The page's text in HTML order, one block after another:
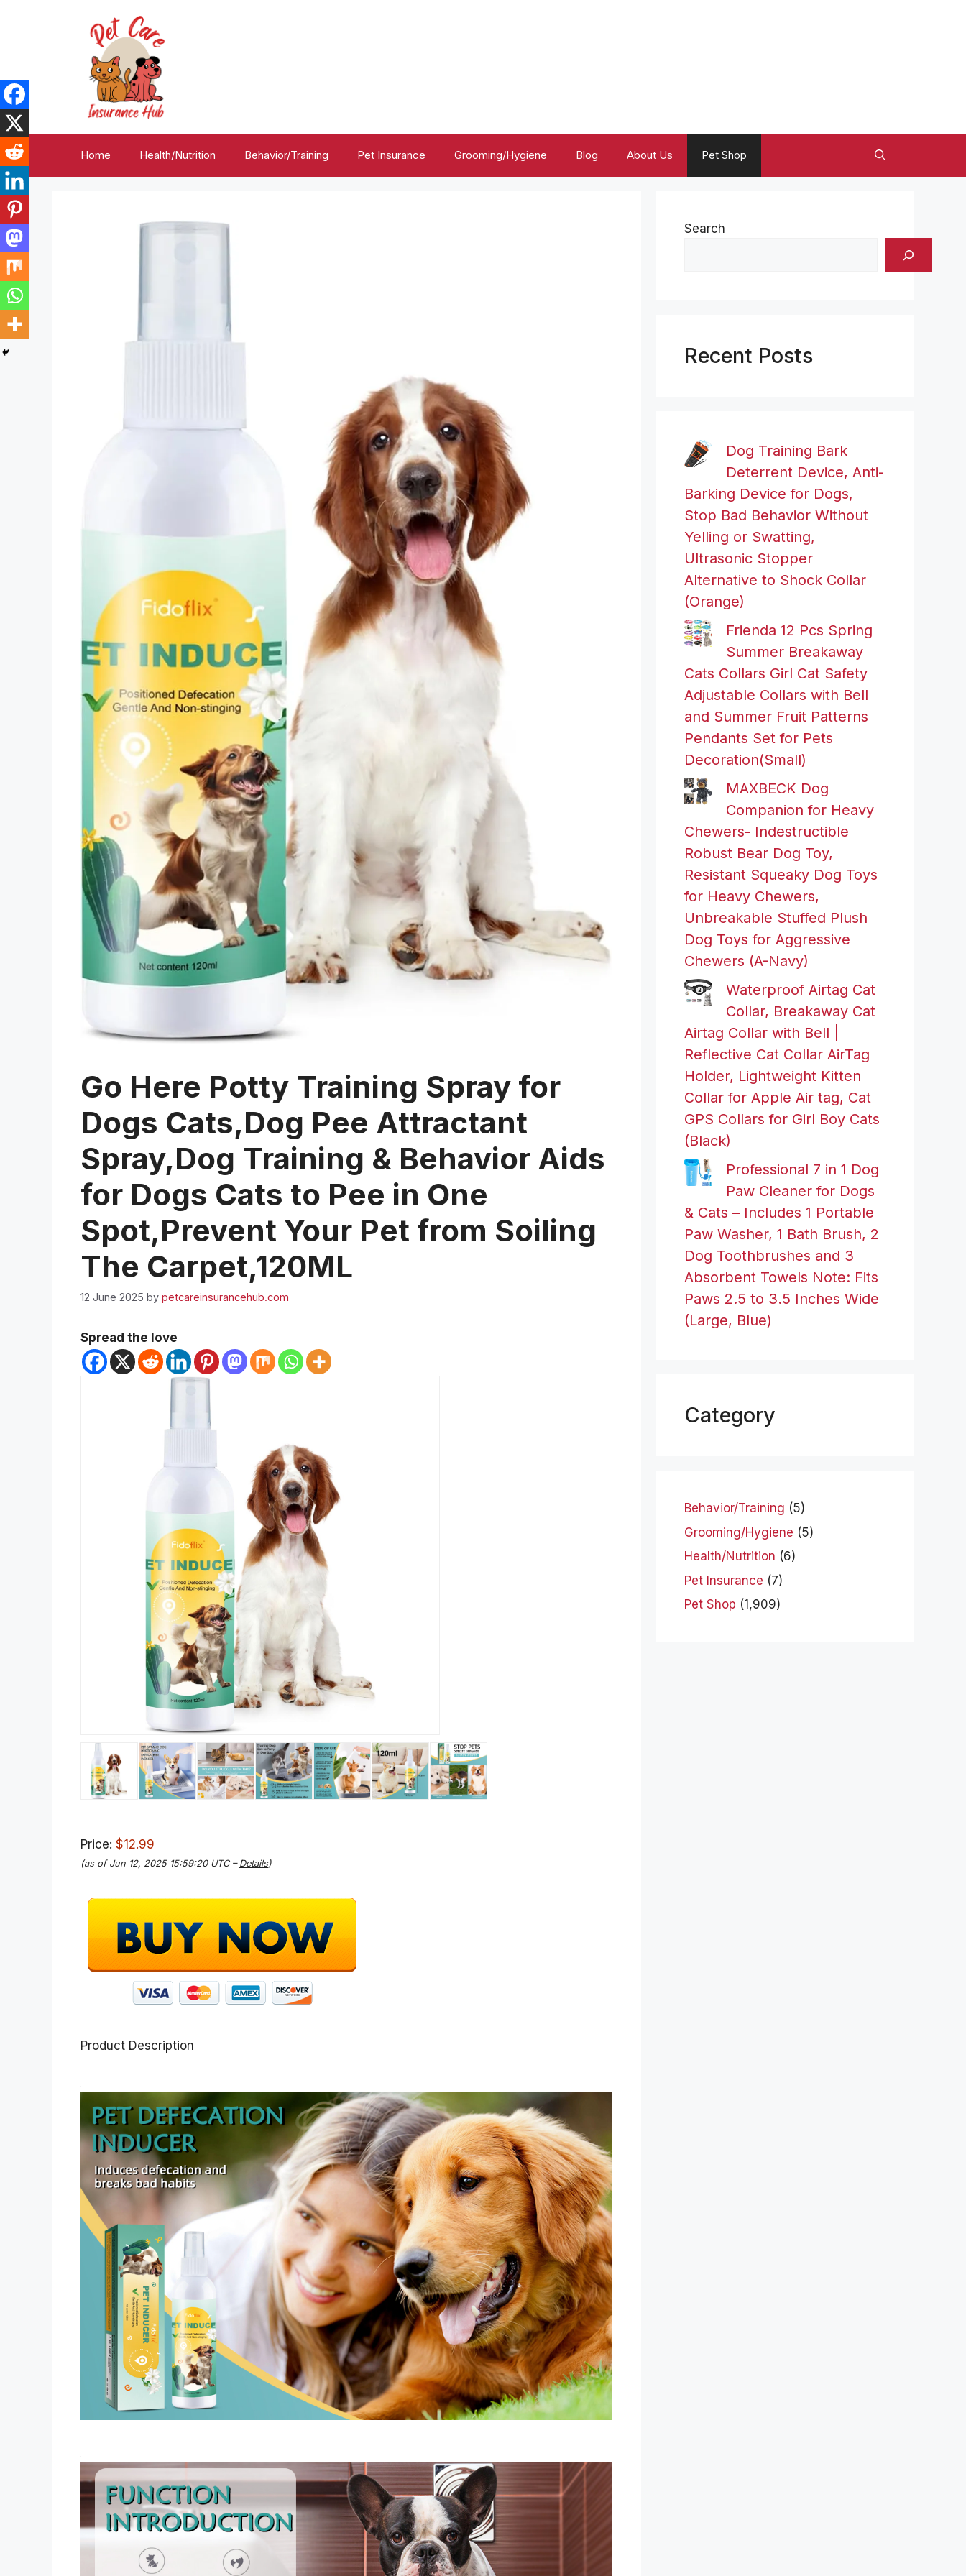
Home Health/Nutrition Behavior/Training Pet Insurance Grooming/Hygiene Blog About Us Pet Shop
Go Here Potty Training Spray for
Dogs Cats,Dog Pee Attractant
Spray,Dog Training & Behavior Aids
for Dogs Cats to Pee in One
Spot,Prevent Your Pet from Soiling
The Carpet,120ML
12 June 2025 by petcareinsurancehub.com
Spread the love
Price: $12.99
(as of Jun 12, 2025 15:59:20 UTC – Details)
Product Description
Search
Recent Posts
Dog Training Bark
Deterrent Device, Anti-
Barking Device for Dogs,
Stop Bad Behavior Without
Yelling or Swatting,
Ultrasonic Stopper
Alternative to Shock Collar
(Orange)
Frienda 12 Pcs Spring
Summer Breakaway
Cats Collars Girl Cat Safety
Adjustable Collars with Bell
and Summer Fruit Patterns
Pendants Set for Pets
Decoration(Small)
MAXBECK Dog
Companion for Heavy
Chewers- Indestructible
Robust Bear Dog Toy,
Resistant Squeaky Dog Toys
for Heavy Chewers,
Unbreakable Stuffed Plush
Dog Toys for Aggressive
Chewers (A-Navy)
Waterproof Airtag Cat
Collar, Breakaway Cat
Airtag Collar with Bell |
Reflective Cat Collar AirTag
Holder, Lightweight Kitten
Collar for Apple Air tag, Cat
GPS Collars for Girl Boy Cats
(Black)
Professional 7 in 1 Dog
Paw Cleaner for Dogs
& Cats – Includes 1 Portable
Paw Washer, 1 Bath Brush, 2
Dog Toothbrushes and 3
Absorbent Towels Note: Fits
Paws 2.5 to 3.5 Inches Wide
(Large, Blue)
Category
Behavior/Training (5)
Grooming/Hygiene (5)
Health/Nutrition (6)
Pet Insurance (7)
Pet Shop (1,909)